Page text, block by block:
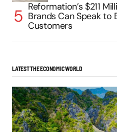
Reformation’s $211
Brands Can Speak to
Customers
LATEST THE ECONOMIC WORLD